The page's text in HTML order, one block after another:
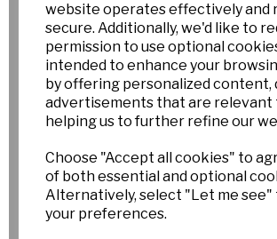
website operates effectively and
secure. Additionally, we'd like to
permission to use optional
intended to enhance your
by offering personalized content,
advertisements that are relevant
helping us to further refine our
Choose "Accept all cookies" to
of both essential and optional
Alternatively, select "Let me see"
your preferences.
Hot
Out
Us